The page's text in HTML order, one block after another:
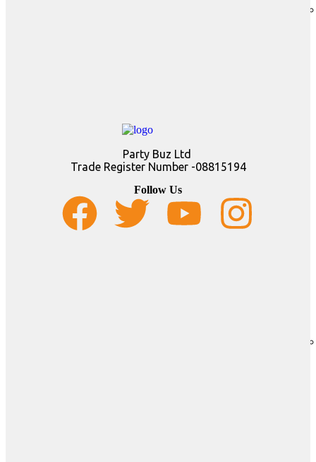
Party Buz Ltd
Trade Register Number -08815194
Follow Us